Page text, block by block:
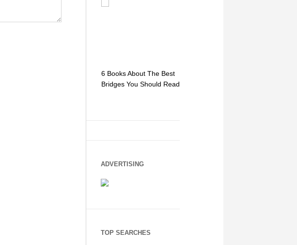
6 Books About The Best
Bridges You Should Read
ADVERTISING
TOP SEARCHES